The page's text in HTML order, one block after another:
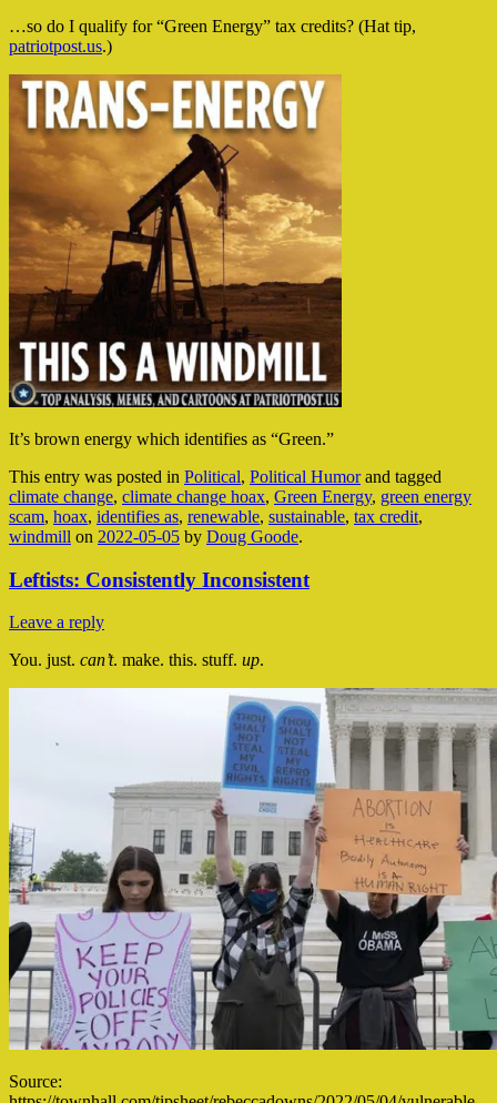
…so do I qualify for “Green Energy” tax credits? (Hat tip,
patriotpost.us.)
It’s brown energy which identifies as “Green.”
This entry was posted in Political, Political Humorand tagged
climate change, climate change hoax, Green Energy, green energy
scam, hoax, identifies as, renewable, sustainable, tax credit,
windmill on 2022-05-05 by Doug Goode.
Leftists: Consistently Inconsistent
Leave a reply
You. just. can’t. make. this. stuff. up.
Source: